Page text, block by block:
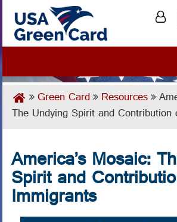
Green Card Resources
The Undying Spirit and
America’s Mosaic:
Spirit and
Immigrants